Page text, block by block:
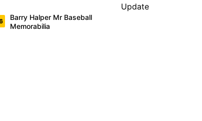
Barry Halper Mr Baseball
Memorabilia